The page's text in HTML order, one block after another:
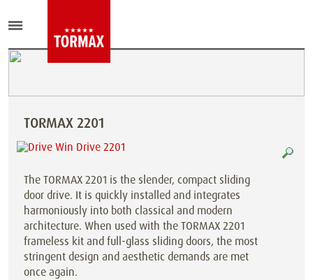
TORMAX 2201
The TORMAX 2201 is the slender, compact sliding
door drive. It is quickly installed and integrates
harmoniously into both classical and modern
architecture. When used with the TORMAX 2201
frameless kit and full-glass sliding doors, the most
stringent design and aesthetic demands are met
once again.